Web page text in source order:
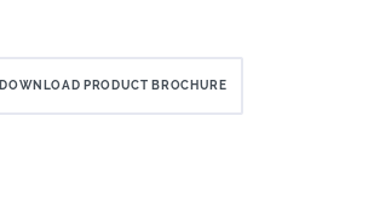
DOWNLOAD PRODUCT BROCHURE